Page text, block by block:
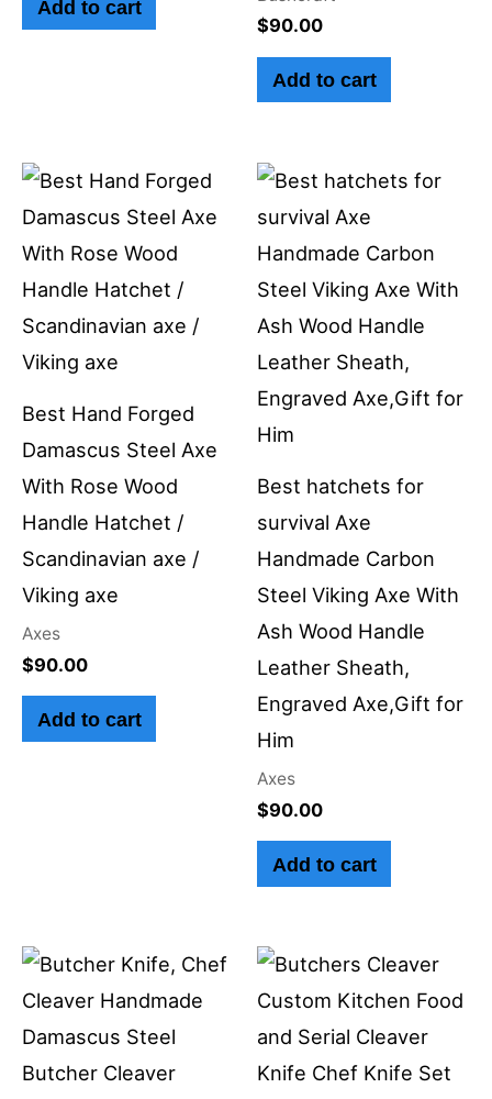
Add to cart
$90.00
Add to cart
Best Hand Forged
Damascus Steel Axe
With Rose Wood
Handle Hatchet /
Scandinavian axe /
Viking axe
Axes
$90.00
Add to cart
Best hatchets for
survival Axe
Handmade Carbon
Steel Viking Axe With
Ash Wood Handle
Leather Sheath,
Engraved Axe,Gift for
Him
Axes
$90.00
Add to cart